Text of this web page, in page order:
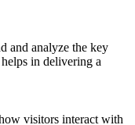
and analyze the key
in delivering a
visitors interact with